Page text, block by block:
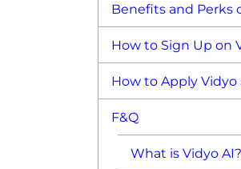
Benefits and Perks
How to Sign Up on
How to Apply Vidyo
F&Q
What is Vidyo AI?